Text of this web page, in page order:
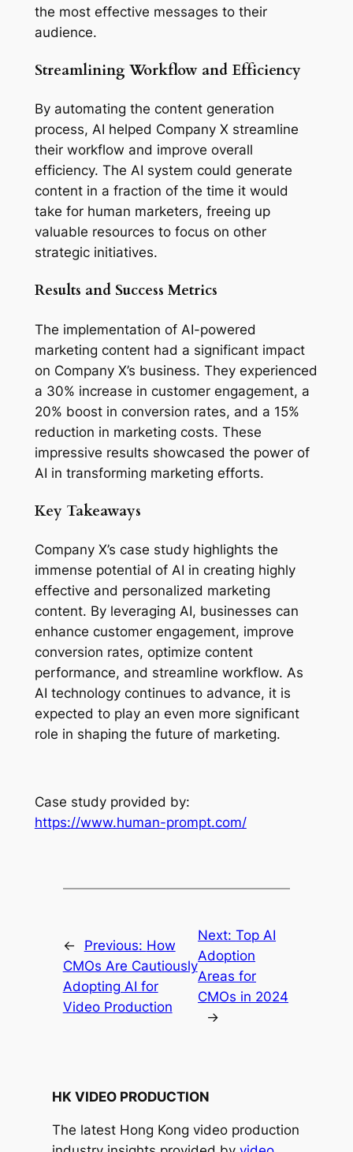
the most effective messages to their
audience.
Streamlining Workflow and Efficiency
By automating the content generation
process, AI helped Company X streamline
their workflow and improve overall
efficiency. The AI system could generate
content in a fraction of the time it would
take for human marketers, freeing up
valuable resources to focus on other
strategic initiatives.
Results and Success Metrics
The implementation of AI-powered
marketing content had a significant impact
on Company X’s business. They experienced
a 30% increase in customer engagement, a
20% boost in conversion rates, and a 15%
reduction in marketing costs. These
impressive results showcased the power of
AI in transforming marketing efforts.
Key Takeaways
Company X’s case study highlights the
immense potential of AI in creating highly
effective and personalized marketing
content. By leveraging AI, businesses can
enhance customer engagement, improve
conversion rates, optimize content
performance, and streamline workflow. As
AI technology continues to advance, it is
expected to play an even more significant
role in shaping the future of marketing.
https://www.human-prompt.com/
← Previous: How
CMOs Are Cautiously
Adopting AI for
Video Production
Next:Top AI
Adoption
Areas for
CMOs in 2024
→
HK VIDEO PRODUCTION
The latest Hong Kong video production